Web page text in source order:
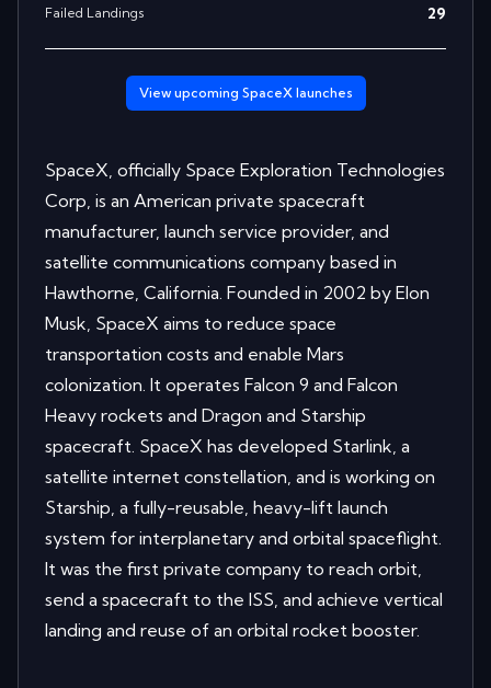
Failed Landings 29
View upcoming SpaceXlaunches
SpaceX, officially Space Exploration Technologies
Corp, is an American private spacecraft
manufacturer, launch service provider, and
satellite communications company based in
Hawthorne, California. Founded in 2002 by Elon
Musk, SpaceX aims to reduce space
transportation costs and enable Mars
colonization. It operates Falcon 9 and Falcon
Heavy rockets and Dragon and Starship
spacecraft. SpaceX has developed Starlink, a
satellite internet constellation, and is working on
Starship, a fully-reusable, heavy-lift launch
system for interplanetary and orbital spaceflight.
It was the first private company to reach orbit,
send a spacecraft to the ISS, and achieve vertical
landing and reuse of an orbital rocket booster.